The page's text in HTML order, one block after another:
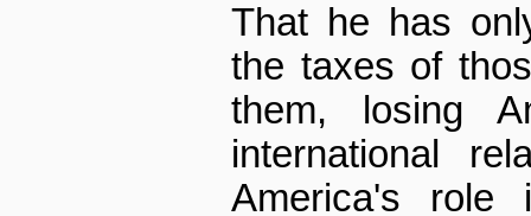
That he has
the taxes of
them, losing
international
America's